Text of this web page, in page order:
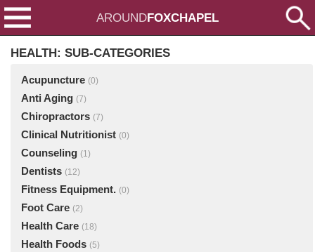
AROUNDFOXCHAPEL
HEALTH: SUB-CATEGORIES
Acupuncture (0)
Anti Aging (7)
Chiropractors (7)
Clinical Nutritionist (0)
Counseling (1)
Dentists (12)
Fitness Equipment. (0)
Foot Care (2)
Health Care (18)
Health Foods (5)